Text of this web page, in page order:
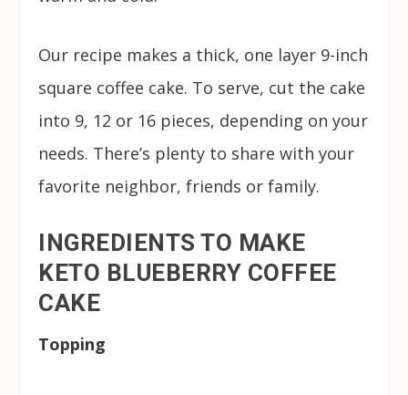
Our recipe makes a thick, one layer 9-inch
square coffee cake. To serve, cut the cake
into 9, 12 or 16 pieces, depending on your
needs. There’s plenty to share with your
favorite neighbor, friends or family.
INGREDIENTS TO MAKE
KETO BLUEBERRY COFFEE
CAKE
Topping